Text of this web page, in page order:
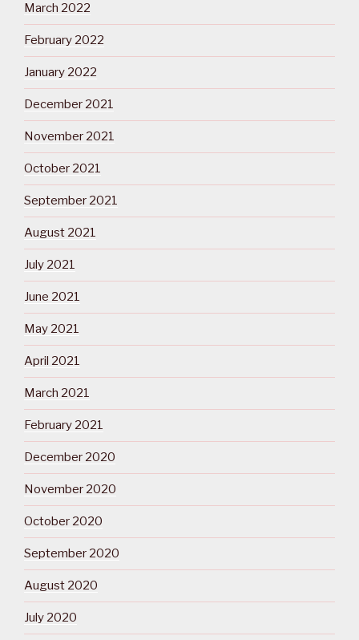
March 2022
February 2022
January 2022
December 2021
November 2021
October 2021
September 2021
August 2021
July 2021
June 2021
May 2021
April 2021
March 2021
February 2021
December 2020
November 2020
October 2020
September 2020
August 2020
July 2020